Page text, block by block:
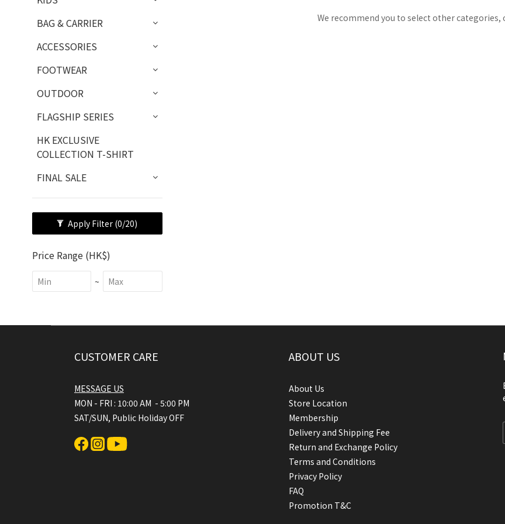
BAG & CARRIER
ACCESSORIES
FOOTWEAR
OUTDOOR
FLAGSHIP SERIES
HK EXCLUSIVE
COLLECTION T-SHIRT
FINAL SALE
Apply Filter (0/20)
Price Range (HK$)
~
We recommend you to select other categories,
CUSTOMER CARE
MESSAGE US
MON - FRI : 10:00 AM - 5:00 PM
SAT/SUN, Public Holiday OFF
ABOUT US
About Us
Store Location
Membership
Delivery and Shipping Fee
Return and Exchange Policy
Terms and Conditions
Privacy Policy
FAQ
Promotion T&C